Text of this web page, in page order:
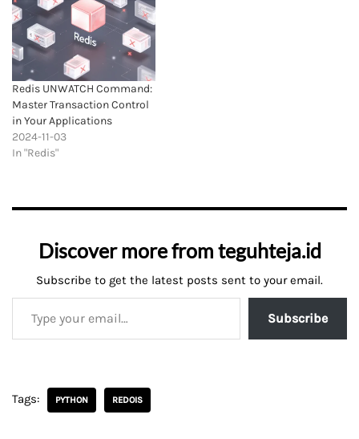
Redis UNWATCH Command:
Master Transaction Control
in Your Applications
2024-11-03
In "Redis"
Discover more from teguhteja.id
Subscribe to get the latest posts sent to your email.
Subscribe
Tags: PYTHON REDOIS